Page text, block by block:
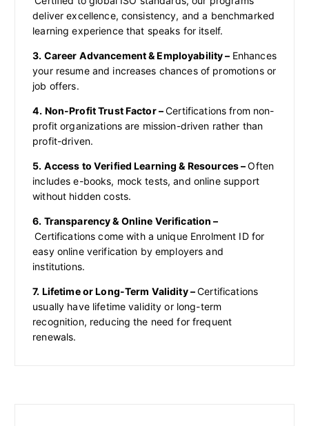
deliver excellence, consistency, and a benchmarked
learning experience that speaks for itself.
3. Career Advancement & Employability – Enhances
your resume and increases chances of promotions or
job offers.
4. Non-Profit Trust Factor –Certifications from non-
profit organizations are mission-driven rather than
profit-driven.
5. Access to Verified Learning & Resources –Often
includes e-books, mock tests, and online support
without hidden costs.
6. Transparency & Online Verification –
Certifications come with a unique Enrolment ID for
easy online verification by employers and
institutions.
7. Lifetime or Long-Term Validity –Certifications
usually have lifetime validity or long-term
recognition, reducing the need for frequent
renewals.